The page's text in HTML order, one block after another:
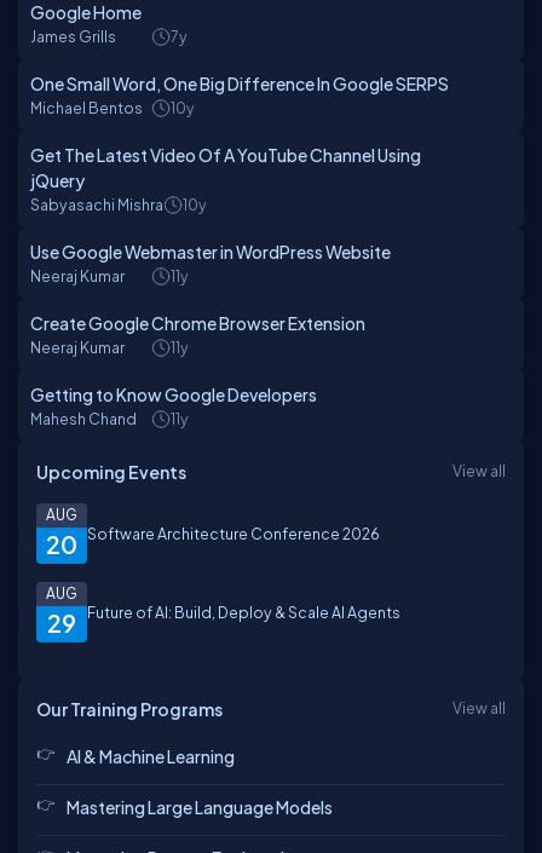
Google Home
James Grills 7y
One Small Word, One Big Difference In Google SERPS
Michael Bentos 10y
Get The Latest Video Of A YouTube Channel Using
jQuery
Sabyasachi Mishra 10y
Use Google Webmaster in WordPress Website
Neeraj Kumar 11y
Create Google Chrome Browser Extension
Neeraj Kumar 11y
Getting to Know Google Developers
Mahesh Chand 11y
Upcoming Events View all
20
AUG
Software Architecture Conference 2026
29
AUG
Future of AI: Build, Deploy & Scale AI Agents
Our Training Programs View all
AI & Machine Learning
Mastering Large Language Models